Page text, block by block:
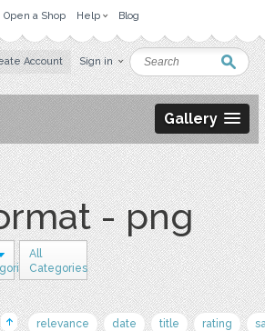
Open a Shop Help Blog
Account Sign in
Gallery
- png
All
Categories
relevance date title rating